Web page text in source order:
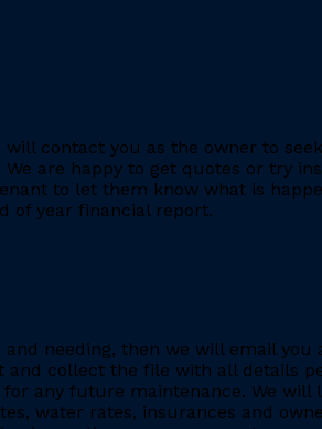
contact you as the owner to
are happy to get quotes or try
to let them know what is
of year financial report.
needing, then we will email you
and collect the file with all details
any future maintenance. We will
water rates, insurances and